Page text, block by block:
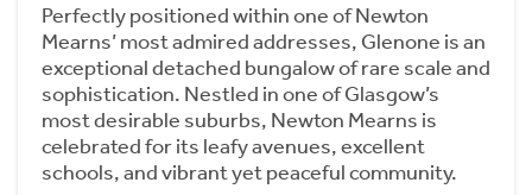
Perfectly positioned within one of Newton
Mearns’ most admired addresses, Glenone is an
exceptional detached bungalow of rare scale and
sophistication. Nestled in one of Glasgow’s
most desirable suburbs, Newton Mearns is
celebrated for its leafy avenues, excellent
schools, and vibrant yet peaceful community.